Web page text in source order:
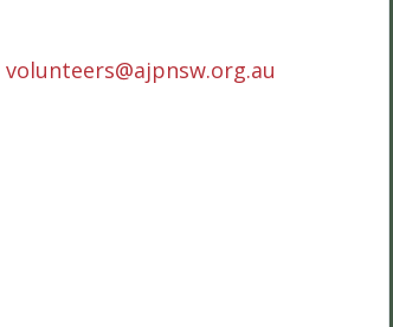
volunteers@ajpnsw.org.au